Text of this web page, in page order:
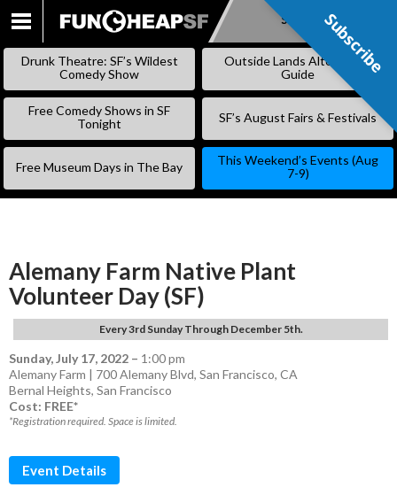
SKIP
Subscribe
Drunk Theatre: SF’s Wildest
Comedy Show
Outside Lands Alternative
Guide
Free Comedy Shows in SF
Tonight
SF’s August Fairs & Festivals
Free Museum Days in The Bay
This Weekend’s Events (Aug
7-9)
Alemany Farm Native Plant
Volunteer Day (SF)
Every 3rd Sunday Through December 5th.
Sunday, July 17, 2022 – 1:00 pm
Alemany Farm | 700 Alemany Blvd, San Francisco, CA
Bernal Heights, San Francisco
Cost: FREE*
*Registration required. Space is limited.
Event Details
Subscribe